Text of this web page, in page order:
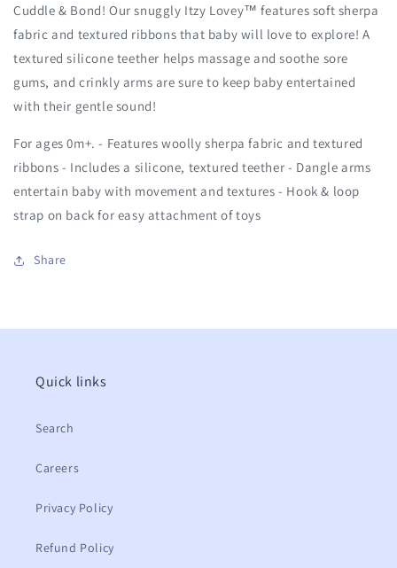
Cuddle & Bond! Our snuggly Itzy Lovey™ features soft sherpa
fabric and textured ribbons that baby will love to explore! A
textured silicone teether helps massage and soothe sore
gums, and crinkly arms are sure to keep baby entertained
with their gentle sound!
For ages 0m+. - Features woolly sherpa fabric and textured
ribbons - Includes a silicone, textured teether - Dangle arms
entertain baby with movement and textures - Hook & loop
strap on back for easy attachment of toys
Share
Quick links
Search
Careers
Privacy Policy
Refund Policy